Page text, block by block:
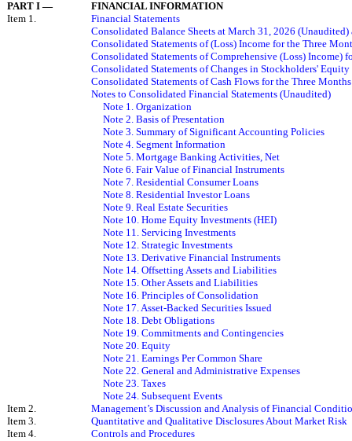
PART I —
FINANCIAL INFORMATION
Item 1.
Financial Statements
Consolidated Balance Sheets at March 31, 2026 (Unaudited)
Consolidated Statements of(Loss)Income for the Three
Consolidated Statements of Comprehensive(Loss)Income)
Consolidated Statements of Changes in Stockholders'
Consolidated Statements of Cash Flows for the Three
Notes to Consolidated Financial Statements (Unaudited)
Note 1. Organization
Note 2. Basis of Presentation
Note 3. Summary of Significant Accounting Policies
Note4. Segment Information
Note5. Mortgage Banking Activities, Net
Note6. Fair Value of Financial Instruments
Note7. Residential Consumer Loans
Note 8. Residential Investor Loans
Note 9. Real Estate Securities
Note 10. Home Equity Investments (HEI)
Note 11. Servicing Investments
Note 12. Strategic Investments
Note 13. Derivative Financial Instruments
Note 14. Offsetting Assets and Liabilities
Note 15. Other Assets and Liabilities
Note 16. Principles of Consolidation
Note 17. Asset-Backed Securities Issued
Note 18. Debt Obligations
Note 19. Commitments and Contingencies
Note 20. Equity
Note 21. Earnings Per Common Share
Note 22. General and Administrative Expenses
Note 23. Taxes
Note 24. Subsequent Events
Item 2.
Management’s Discussion and Analysis of Financial
Item 3.
Quantitative and Qualitative Disclosures About Market Risk
Item 4.
Controls and Procedures